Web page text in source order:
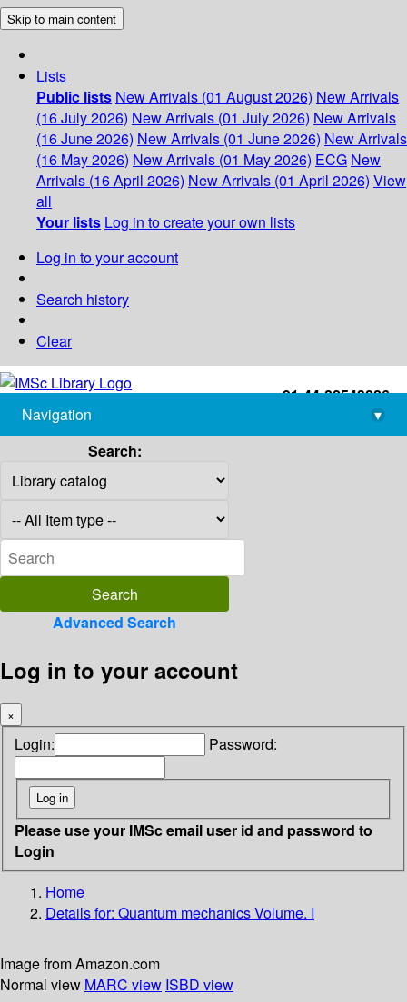
Skip to main content
Lists
Public lists New Arrivals (01 August 2026) New Arrivals
(16 July 2026) New Arrivals (01 July 2026) New Arrivals
(16 June 2026) New Arrivals (01 June 2026) New Arrivals
(16 May 2026) New Arrivals (01 May 2026) ECG New
Arrivals (16 April 2026) New Arrivals (01 April 2026) View
all
Your lists Log in to create your own lists
Log in to your account
Search history
Clear
+91-44-22543226
library@imsc.res.in
Navigation
▾
Search:
Advanced Search
Log in to your account
×
Login: Password:
Please use your IMSc email user id and password to
Login
Home
Details for: Quantum mechanics Volume. I
Image from Amazon.com
Normal view MARC view ISBD view